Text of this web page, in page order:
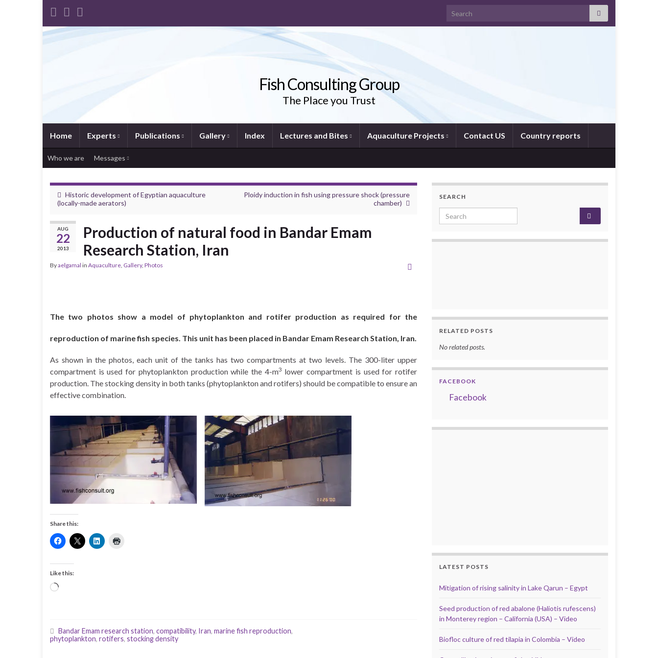
Search for:
Fish Consulting Group
The Place you Trust
Home Experts Publications Gallery Index Lectures and Bites Aquaculture Projects Contact US Country reports
Who we are Messages
Historic development of Egyptian aquaculture
(locally-made aerators)
Ploidy induction in fish using pressure shock (pressure
chamber)
AUG
22
2013
Production of natural food in Bandar Emam
Research Station, Iran
Byaelgamal in Aquaculture, Gallery, Photos
The two photos show a model of phytoplankton and rotifer production as required for the
reproduction of marine fish species. This unit has been placed in Bandar Emam Research Station, Iran.
As shown in the photos, each unit of the tanks has two compartments at two levels. The 300-liter upper
compartment is used for phytoplankton production while the 4-m3 lower compartment is used for rotifer
production. The stocking density in both tanks (phytoplankton and rotifers) should be compatible to ensure an
effective combination.
Share this:
Like this:
Loading…
Bandar Emam research station, compatibility, Iran, marine fish reproduction,
phytoplankton, rotifers, stocking density
SEARCH
Search for:
RELATED POSTS
No related posts.
FACEBOOK
Facebook
LATEST POSTS
Mitigation of rising salinity in Lake Qarun – Egypt
Seed production of red abalone (Haliotis rufescens)
in Monterey region – California (USA) – Video
Biofloc culture of red tilapia in Colombia – Video